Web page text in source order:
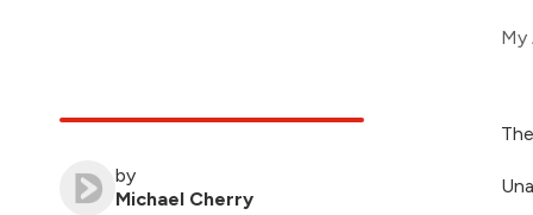
My
by
Michael Cherry